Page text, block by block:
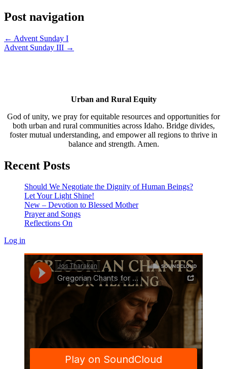
Post navigation
← Advent Sunday I
Advent Sunday III →
Urban and Rural Equity
God of unity, we pray for equitable resources and opportunities for
both urban and rural communities across Idaho. Bridge divides,
foster mutual understanding, and empower all regions to thrive in
balance and strength. Amen.
Recent Posts
Should We Negotiate the Dignity of Human Beings?
Let Your Light Shine!
New – Devotion to Blessed Mother
Prayer and Songs
Reflections On
Log in